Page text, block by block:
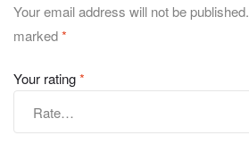
Your email address will not be published.
marked*
Your rating*